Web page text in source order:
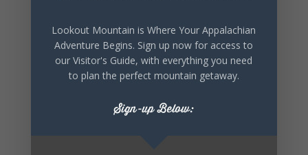
+ iCal / Outlook export
Lookout Mountain is Where Your Appalachian
Adventure Begins. Sign up now for access to
our Visitor's Guide, with everything you need
to plan the perfect mountain getaway.
Sign-up Below: